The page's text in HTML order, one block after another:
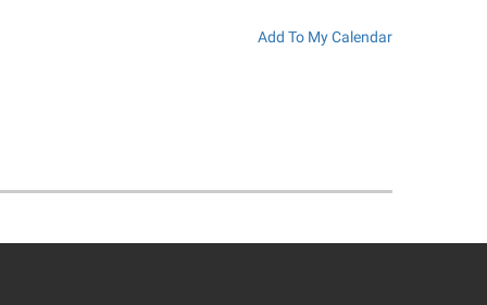
Add To My Calendar